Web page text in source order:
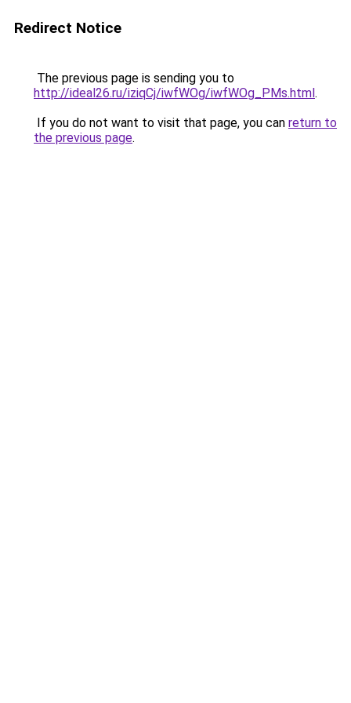
Redirect Notice
The previous page is sending you to
http://ideal26.ru/iziqCj/iwfWOg/iwfWOg_PMs.html.
If you do not want to visit that page, you can return to
the previous page.